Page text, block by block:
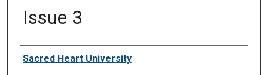
Issue 3
Authors
Sacred Heart University